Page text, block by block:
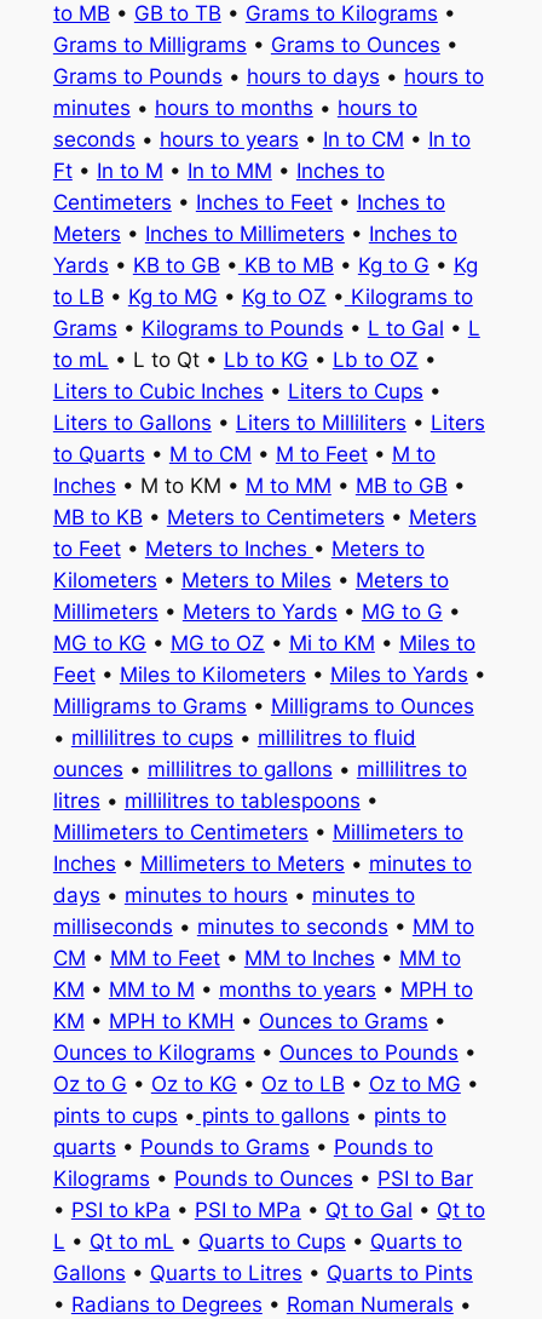
to MB • GB to TB • Grams to Kilograms •
Grams to Milligrams • Grams to Ounces •
Grams to Pounds • hours to days • hours to
minutes • hours to months • hours to
seconds • hours to years • In to CM • In to
Ft• In to M • In to MM • Inches to
Centimeters • Inches to Feet• Inches to
Meters • Inches to Millimeters • Inches to
Yards • KB to GB • KB to MB • Kg to G • Kg
to LB • Kg to MG • Kg to OZ • Kilograms to
Grams • Kilograms to Pounds • L to Gal • L
to mL • L to Qt • Lb to KG • Lb to OZ •
Liters to Cubic Inches • Liters to Cups •
Liters to Gallons • Liters to Milliliters • Liters
to Quarts • M to CM • M to Feet• M to
Inches • M to KM • M to MM • MB to GB •
MB to KB • Meters to Centimeters • Meters
to Feet• Meters to Inches • Meters to
Kilometers • Meters to Miles • Meters to
Millimeters • Meters to Yards • MG to G •
MG to KG • MG to OZ • Mi to KM • Miles to
Feet• Miles to Kilometers • Miles to Yards •
Milligrams to Grams • Milligrams to Ounces
• millilitres to cups • millilitres to fluid
ounces • millilitres to gallons • millilitres to
litres • millilitres to tablespoons •
Millimeters to Centimeters • Millimeters to
Inches • Millimeters to Meters • minutes to
days • minutes to hours • minutes to
milliseconds • minutes to seconds • MM to
CM • MM to Feet• MM to Inches • MM to
KM • MM to M • months to years • MPH to
KM • MPH to KMH • Ounces to Grams •
Ounces to Kilograms • Ounces to Pounds •
Oz to G • Oz to KG • Oz to LB • Oz to MG •
pints to cups • pints to gallons • pints to
quarts • Pounds to Grams • Pounds to
Kilograms • Pounds to Ounces • PSI to Bar
• PSI to kPa • PSI to MPa • Qt to Gal • Qt to
L • Qt to mL • Quarts to Cups • Quarts to
Gallons • Quarts to Litres • Quarts to Pints
• Radians to Degrees • Roman Numerals •